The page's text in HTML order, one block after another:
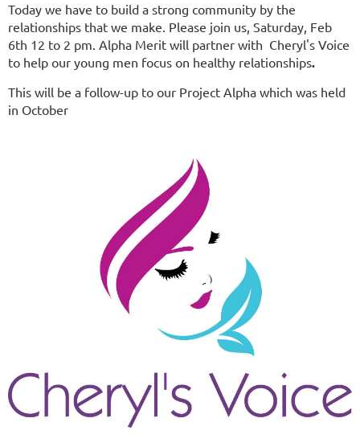
Today we have to build a strong community by the
relationships that we make. Please join us, Saturday, Feb
6th 12 to 2 pm. Alpha Merit will partner with Cheryl's Voice
to help our young men focus on healthy relationships.
This will be a follow-up to our Project Alpha which was held
in October